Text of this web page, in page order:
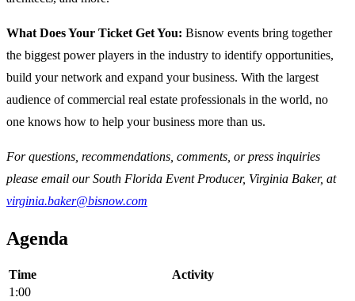
What Does Your Ticket Get You: Bisnow events bring together
the biggest power players in the industry to identify opportunities,
build your network and expand your business. With the largest
audience of commercial real estate professionals in the world, no
one knows how to help your business more than us.
For questions, recommendations, comments, or press inquiries
please email our South Florida Event Producer, Virginia Baker, at
virginia.baker@bisnow.com
Agenda
Time
Activity
1:00